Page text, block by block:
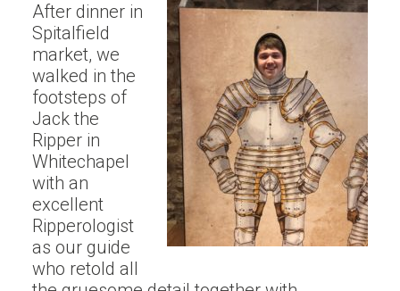
After dinner in
Spitalfield
market, we
walked in the
footsteps of
Jack the
Ripper in
Whitechapel
with an
excellent
Ripperologist
as our guide
who retold all